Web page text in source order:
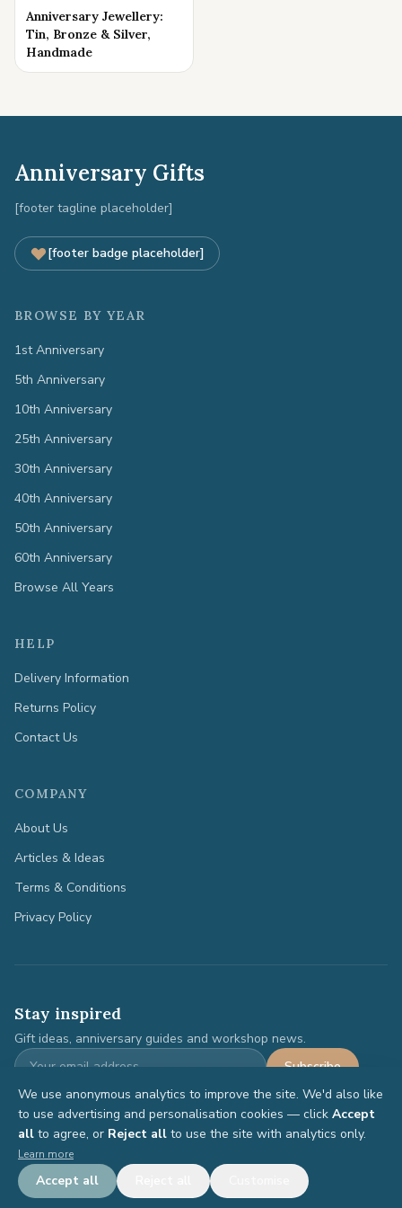
Anniversary Jewellery:
Tin, Bronze & Silver,
Handmade
Anniversary Gifts
[footer tagline placeholder]
[footer badge placeholder]
BROWSE BY YEAR
1st Anniversary
5th Anniversary
10th Anniversary
25th Anniversary
30th Anniversary
40th Anniversary
50th Anniversary
60th Anniversary
Browse All Years
HELP
Delivery Information
Returns Policy
Contact Us
COMPANY
About Us
Articles & Ideas
Terms & Conditions
Privacy Policy
Stay inspired
Gift ideas, anniversary guides and workshop news.
Subscribe
©2026Anniversary Gifts. All rights reserved.
TermsPrivacy
We use anonymous analytics to improve the site. We'd also like
to use advertising and personalisation cookies — click Accept
all to agree, or Reject all to use the site with analytics only.
Learn more
Accept all